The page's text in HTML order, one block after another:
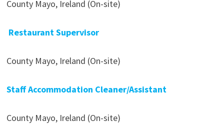
County Mayo, Ireland (On-site)
Restaurant Supervisor
County Mayo, Ireland (On-site)
Staff Accommodation Cleaner/Assistant
County Mayo, Ireland (On-site)